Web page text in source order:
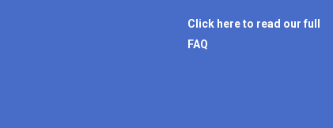
Click here to read our full
FAQ